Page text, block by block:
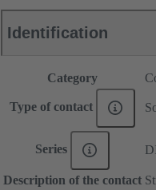
Identification
Category
Type of contact
Series
Description of the contact